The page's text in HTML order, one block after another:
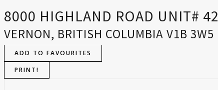
8000 HIGHLAND ROAD UNIT# 42
VERNON, BRITISH COLUMBIA V1B 3W5
ADD TO FAVOURITES
PRINT!